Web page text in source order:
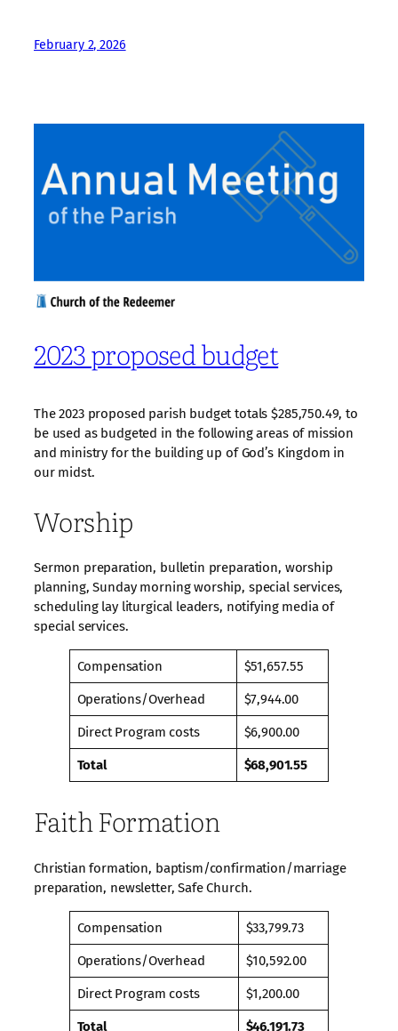
February 2, 2026
2023 proposed budget
The 2023 proposed parish budget totals $285,750.49, to
be used as budgeted in the following areas of mission
and ministry for the building up of God’s Kingdom in
our midst.
Worship
Sermon preparation, bulletin preparation, worship
planning, Sunday morning worship, special services,
scheduling lay liturgical leaders, notifying media of
special services.
Compensation $51,657.55
Operations/Overhead $7,944.00
Direct Program costs $6,900.00
Total $68,901.55
Faith Formation
Christian formation, baptism/confirmation/marriage
preparation, newsletter, Safe Church.
Compensation $33,799.73
Operations/Overhead $10,592.00
Direct Program costs $1,200.00
Total $46,191.73